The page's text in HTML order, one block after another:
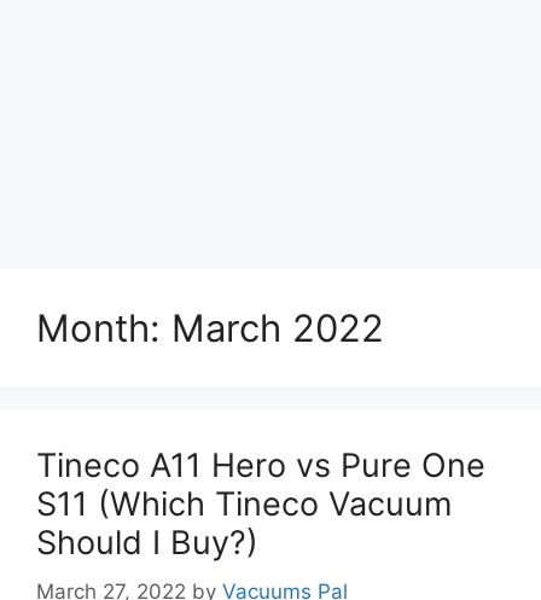
Month: March 2022
Tineco A11 Hero vs Pure One
S11 (Which Tineco Vacuum
Should I Buy?)
March 27, 2022 by Vacuums Pal